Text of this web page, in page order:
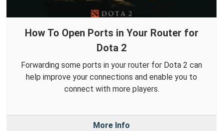
How To Open Ports in Your Router for
Dota 2
Forwarding some ports in your router for Dota 2 can
help improve your connections and enable you to
connect with more players.
More Info